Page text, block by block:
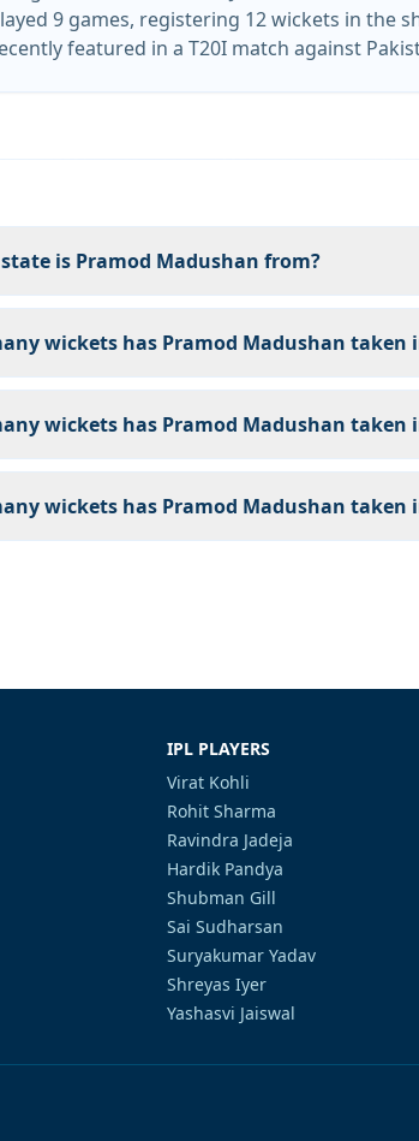
9 games, registering 12 wickets in the
featured in a T20I match against
is Pramod Madushan from?
wickets has Pramod Madushan taken
wickets has Pramod Madushan taken
wickets has Pramod Madushan
IPL PLAYERS
Virat Kohli
Rohit Sharma
Ravindra Jadeja
Hardik Pandya
Shubman Gill
Sai Sudharsan
Suryakumar Yadav
Shreyas Iyer
Yashasvi Jaiswal